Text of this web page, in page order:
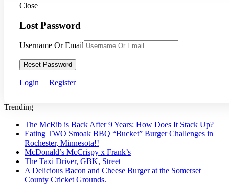
Close
Lost Password
Username Or Email
Reset Password
Login Register
Trending
The McRib is Back After 9 Years: How Does It Stack Up?
Eating TWO Smoak BBQ “Bucket” Burger Challenges in
Rochester, Minnesota!!
McDonald’s McCrispy x Frank’s
The Taxi Driver, GBK, Street
A Delicious Bacon and Cheese Burger at the Somerset
County Cricket Grounds.